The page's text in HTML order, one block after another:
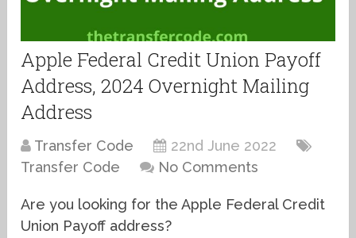
Apple Federal Credit Union Payoff
Address, 2024 Overnight Mailing
Address
Transfer Code
22nd June 2022
Transfer Code
No Comments
Are you looking for the Apple Federal Credit
Union Payoff address?